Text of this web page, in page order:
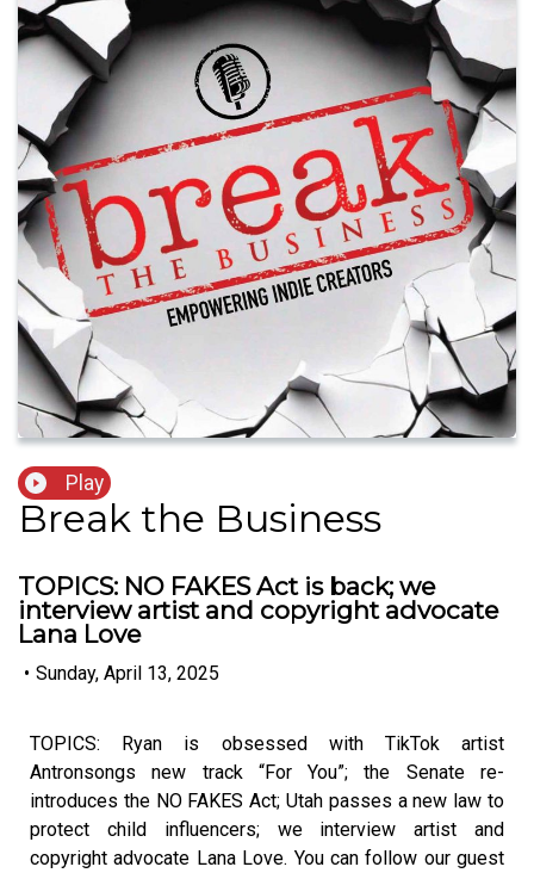
Play
Break the Business
TOPICS: NO FAKES Act is back; we
interview artist and copyright advocate
Lana Love
• Sunday, April 13, 2025
TOPICS: Ryan is obsessed with TikTok artist
Antronsongs new track “For You”; the Senate re-
introduces the NO FAKES Act; Utah passes a new law to
protect child influencers; we interview artist and
copyright advocate Lana Love. You can follow our guest